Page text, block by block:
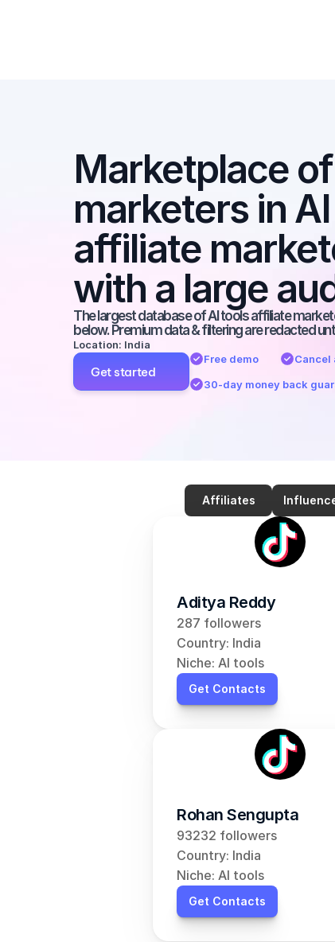
Marketplace
marketers in
affiliate
with a large
The largest database of AI tools affiliate
below. Premium data & filtering are redacted
Location: India
Get started
Free demo
Cancel
30-day money back
Affiliates
Aditya Reddy
287 followers
Country: India
Niche: AI tools
Get Contacts
Rohan Sengupta
93232 followers
Country: India
Niche: AI tools
Get Contacts